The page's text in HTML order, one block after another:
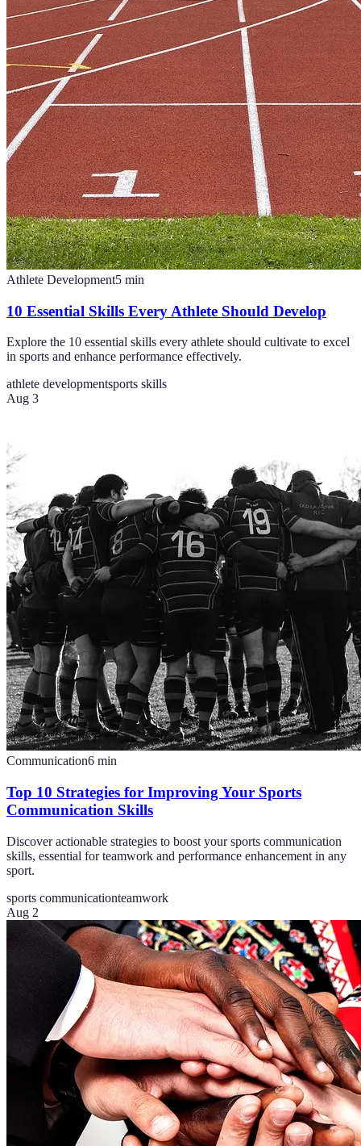
Athlete Development5 min
10 Essential Skills Every Athlete Should Develop
Explore the 10 essential skills every athlete should cultivate to excel
in sports and enhance performance effectively.
athlete developmentsports skills
Aug 3
Communication6 min
Top 10 Strategies for Improving Your Sports
Communication Skills
Discover actionable strategies to boost your sports communication
skills, essential for teamwork and performance enhancement in any
sport.
sports communicationteamwork
Aug 2